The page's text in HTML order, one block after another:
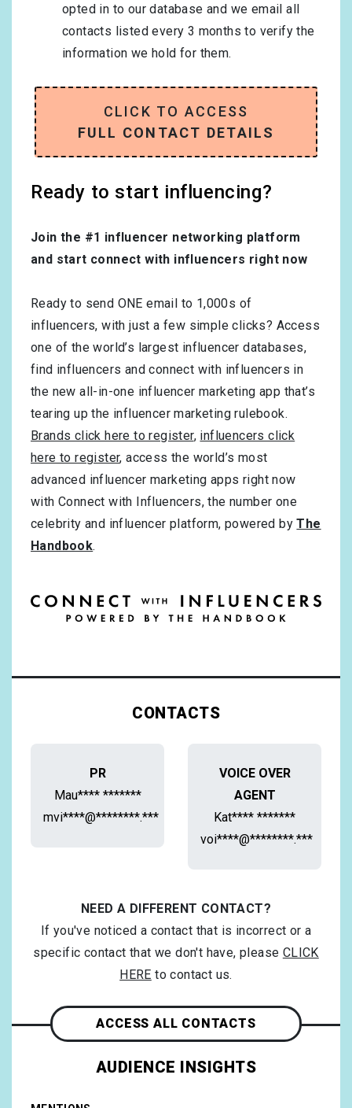
opted in to our database and we email all
contacts listed every 3 months to verify the
information we hold for them.
CLICK TO ACCESS
FULL CONTACT DETAILS
Ready to start influencing?
Join the #1 influencer networking platform
and start connect with influencers right now
Ready to send ONE email to 1,000s of
influencers, with just a few simple clicks? Access
one of the world’s largest influencer databases,
find influencers and connect with influencers in
the new all-in-one influencer marketing app that’s
tearing up the influencer marketing rulebook.
Brands click here to register, influencers click
here to register, access the world’s most
advanced influencer marketing apps right now
with Connect with Influencers, the number one
celebrity and influencer platform, powered byThe
Handbook.
CONTACTS
PR
Mau**** *******
mvi****@********.***
VOICE OVER
AGENT
Kat**** *******
voi****@********.***
NEED A DIFFERENT CONTACT?
If you've noticed a contact that is incorrect or a
specific contact that we don't have, please CLICK
HERE to contact us.
ACCESS ALL CONTACTS
AUDIENCE INSIGHTS